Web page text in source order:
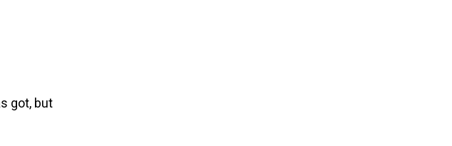
got, but